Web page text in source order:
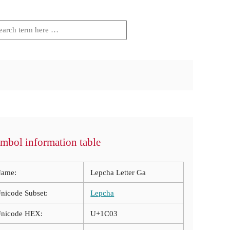
information table
Lepcha Letter Ga
Subset: Lepcha
HEX: U+1C03